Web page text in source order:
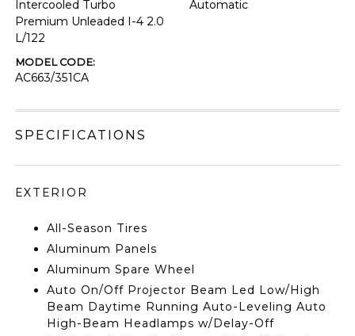
Intercooled Turbo
Premium Unleaded I-4 2.0
L/122
Automatic
MODEL CODE:
AC663/351CA
SPECIFICATIONS
EXTERIOR
All-Season Tires
Aluminum Panels
Aluminum Spare Wheel
Auto On/Off Projector Beam Led Low/High
Beam Daytime Running Auto-Leveling Auto
High-Beam Headlamps w/Delay-Off